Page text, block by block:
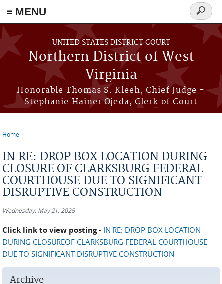
≡ MENU
Skip to main content
UNITED STATES DISTRICT COURT
Northern District of West
Virginia
Honorable Thomas S. Kleeh, Chief Judge -
Stephanie Hainer Ojeda, Clerk of Court
Search
form
Home
IN RE: DROP BOX LOCATION DURING
CLOSURE OF CLARKSBURG FEDERAL
COURTHOUSE DUE TO SIGNIFICANT
DISRUPTIVE CONSTRUCTION
Wednesday, May 21, 2025
Click link to view posting - IN RE: DROP BOX LOCATION
DURING CLOSUREOF CLARKSBURG FEDERAL COURTHOUSE
DUE TO SIGNIFICANT DISRUPTIVE CONSTRUCTION
Archive